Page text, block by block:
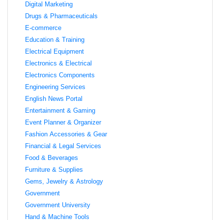
Digital Marketing
Drugs & Pharmaceuticals
E-commerce
Education & Training
Electrical Equipment
Electronics & Electrical
Electronics Components
Engineering Services
English News Portal
Entertainment & Gaming
Event Planner & Organizer
Fashion Accessories & Gear
Financial & Legal Services
Food & Beverages
Furniture & Supplies
Gems, Jewelry & Astrology
Government
Government University
Hand & Machine Tools